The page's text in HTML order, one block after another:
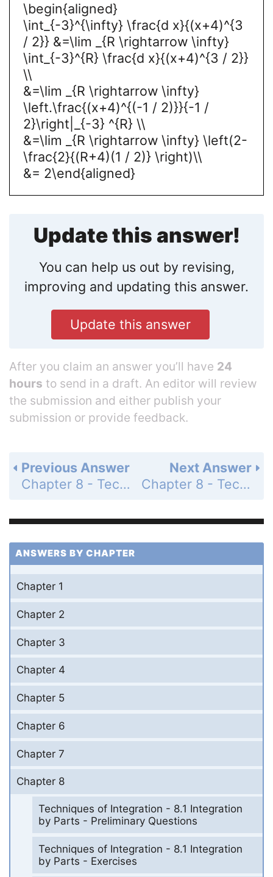
\begin{aligned}
\int_{-3}^{\infty} \frac{d x}{(x+4)^{3
/ 2}} &=\lim _{R \rightarrow \infty}
\int_{-3}^{R} \frac{d x}{(x+4)^{3 / 2}}
\\
&=\lim _{R \rightarrow \infty}
\left.\frac{(x+4)^{(-1 / 2)}}{-1 /
2}\right|_{-3} ^{R} \\
&=\lim _{R \rightarrow \infty} \left(2-
\frac{2}{(R+4)(1 / 2)} \right)\\
&= 2\end{aligned}
Update this answer!
You can help us out by revising,
improving and updating this answer.
Update this answer
After you claim an answer you’ll have 24
hours to send in a draft. An editor will review
the submission and either publish your
submission or provide feedback.
Next Answer
Chapter 8 - Techniques of Integration - 8.7 Improper Integrals - Exercises - Page 440: 16
Previous Answer
Chapter 8 - Techniques of Integration - 8.7 Improper Integrals - Exercises - Page 440: 14
ANSWERS BY CHAPTER
Chapter 1
Chapter 2
Chapter 3
Chapter 4
Chapter 5
Chapter 6
Chapter 7
Chapter 8
Techniques of Integration - 8.1 Integration
by Parts - Preliminary Questions
Techniques of Integration - 8.1 Integration
by Parts - Exercises